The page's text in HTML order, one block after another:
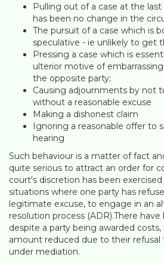
Pulling out of a case at the
has been no change in the
The pursuit of a case which is
speculative - ie unlikely to get
Pressing a case which is
ulterior motive of
the opposite party;
Causing adjournments by not
without a reasonable excuse
Making a dishonest claim
Ignoring a reasonable offer to
hearing
Such behaviour is a matter of fact
quite serious to attract an order for
court's discretion has been
situations where one party has
legitimate excuse, to engage in an
resolution process (ADR).There
despite a party being awarded
amount reduced due to their
under mediation.